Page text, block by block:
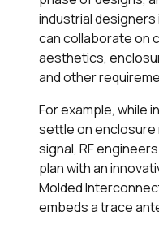
industrial
can collaborate on
aesthetics,
and other
For example, while
settle on enclosure
signal, RF
plan with an
Molded
embeds a trace